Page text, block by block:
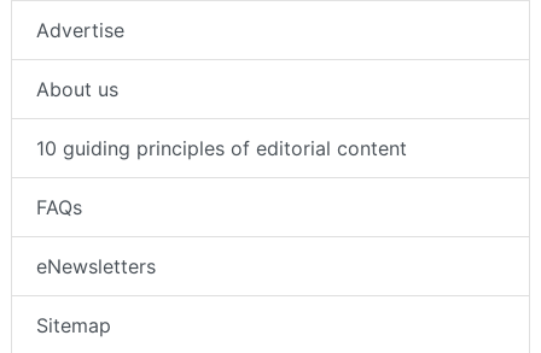
Advertise
About us
10 guiding principles of editorial content
FAQs
eNewsletters
Sitemap